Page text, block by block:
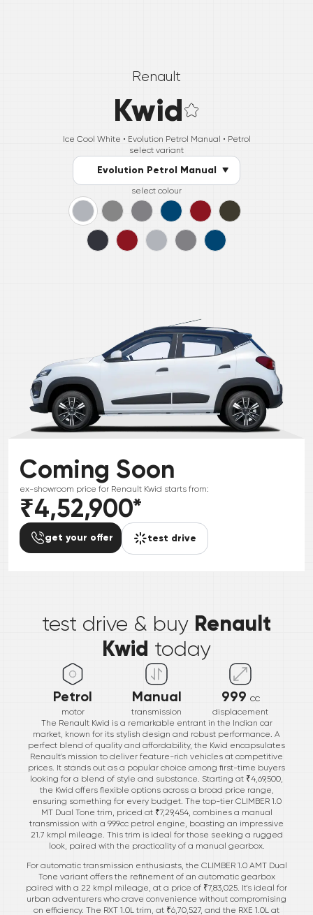
Renault
Kwid
Ice Cool White • Evolution Petrol Manual • Petrol
select variant
Evolution Petrol Manual
select colour
Coming Soon
ex-showroom price for Renault Kwid starts from:
₹4,52,900*
get your offer test drive
test drive & buy Renault
Kwid today
Petrol
motor
Manual
transmission
999 cc
displacement
The Renault Kwid is a remarkable entrant in the Indian car
market, known for its stylish design and robust performance. A
perfect blend of quality and affordability, the Kwid encapsulates
Renault's mission to deliver feature-rich vehicles at competitive
prices. It stands out as a popular choice among first-time buyers
looking for a blend of style and substance. Starting at ₹4,69,500,
the Kwid offers flexible options across a broad price range,
ensuring something for every budget. The top-tier CLIMBER 1.0
MT Dual Tone trim, priced at ₹7,29,454, combines a manual
transmission with a 999cc petrol engine, boasting an impressive
21.7 kmpl mileage. This trim is ideal for those seeking a rugged
look, paired with the practicality of a manual gearbox.
For automatic transmission enthusiasts, the CLIMBER 1.0 AMT Dual
Tone variant offers the refinement of an automatic gearbox
paired with a 22 kmpl mileage, at a price of ₹7,83,025. It's ideal for
urban adventurers who crave convenience without compromising
on efficiency. The RXT 1.0L trim, at ₹6,70,527, and the RXE 1.0L at